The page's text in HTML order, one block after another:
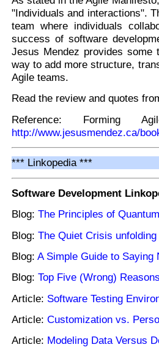
"Individuals and interactions".
team where individuals
success of software
Jesus Mendez provides some
way to add more structure,
Agile teams.
Read the review and quotes
Reference: Forming
http://www.jesusmendez.ca/
*** Linkopedia ***
Software Development
Blog: The Principles of
Blog: The Quiet Crisis
Blog: A Simple Guide to Saying
Blog: Top Five (Wrong)
Article: Software Testing
Article: Customization vs.
Article: Modeling Data Versus